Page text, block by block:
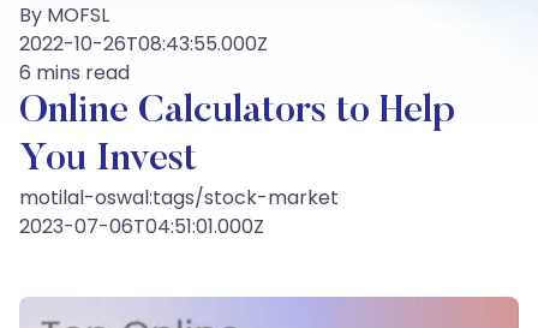
By MOFSL
2022-10-26T08:43:55.000Z
6 mins read
Online Calculators to Help
You Invest
motilal-oswal:tags/stock-market
2023-07-06T04:51:01.000Z